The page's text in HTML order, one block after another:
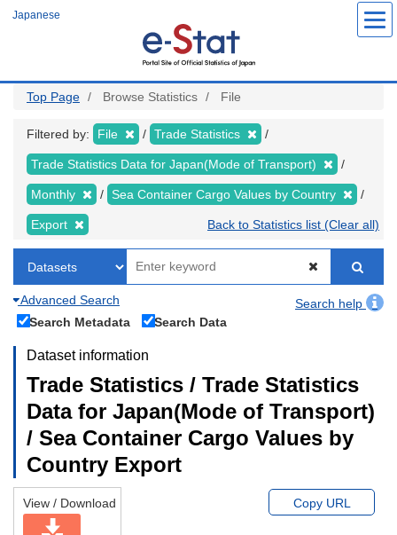
Japanese
Top Page Browse Statistics File
Filtered by: File Trade Statistics
Trade Statistics Data for Japan(Mode of Transport)
Monthly Sea Container Cargo Values by Country
Export Back to Statistics list (Clear all)
Advanced Search
Search help
Search Metadata
Search Data
Dataset information
Trade Statistics / Trade Statistics
Data for Japan(Mode of Transport)
/ Sea Container Cargo Values by
Country Export
View / Download Copy URL